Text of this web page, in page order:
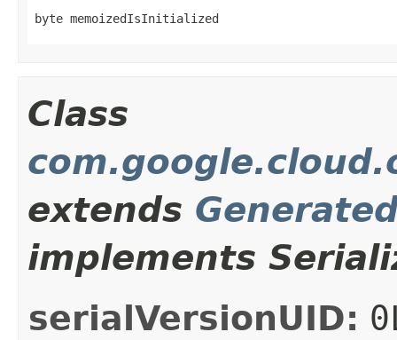
byte memoizedIsInitialized
Class
extends
implements
serialVersionUID: